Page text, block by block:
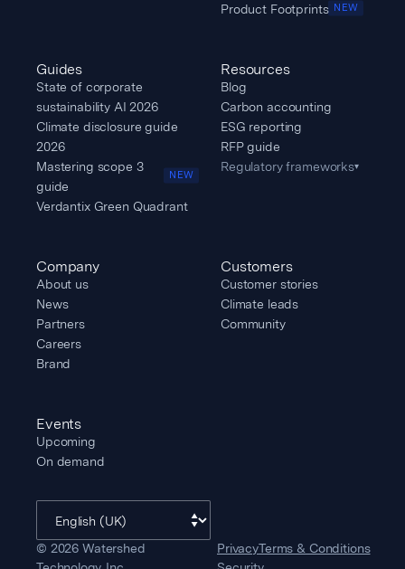
Product Footprints
NEW
Guides
State of corporate
sustainability AI 2026
Climate disclosure guide
2026
Mastering scope 3
guide
NEW
Verdantix Green Quadrant
Resources
Blog
Carbon accounting
ESG reporting
RFP guide
Regulatory frameworks▾
Company
About us
News
Partners
Careers
Brand
Customers
Customer stories
Climate leads
Community
Events
Upcoming
On demand
© 2026 Watershed
PrivacyTerms & Conditions